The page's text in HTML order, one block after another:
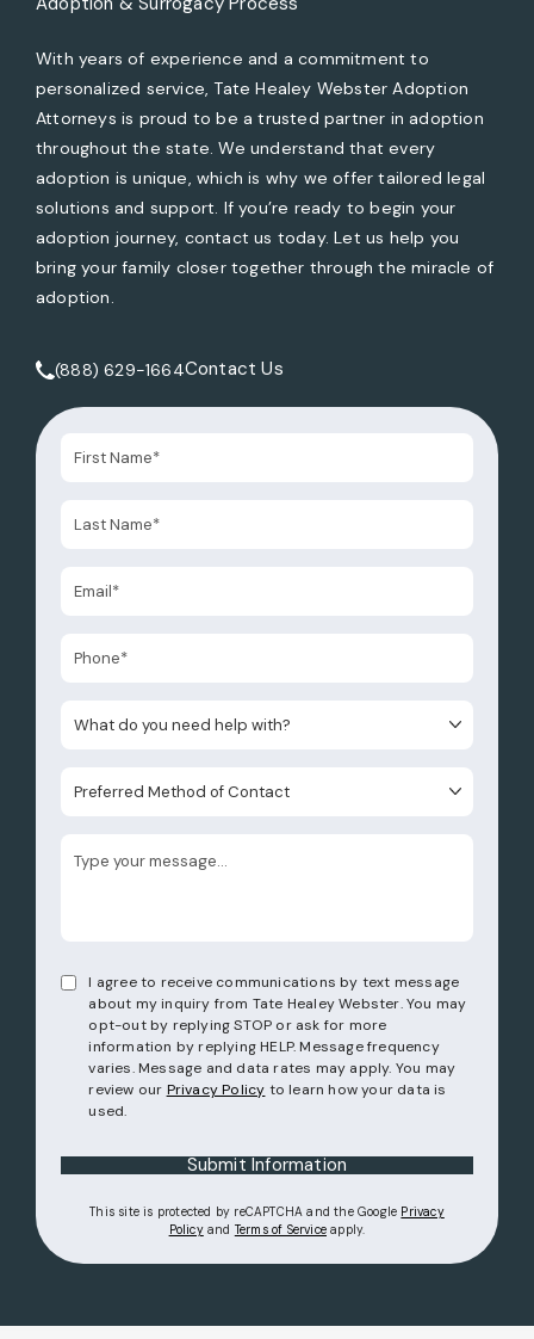
With years of experience and a commitment to
personalized service, Tate Healey Webster Adoption
Attorneys is proud to be a trusted partner in adoption
throughout the state. We understand that every
adoption is unique, which is why we offer tailored legal
solutions and support. If you’re ready to begin your
adoption journey, contact us today. Let us help you
bring your family closer together through the miracle of
adoption.
Call Tate Healey Webster, Adoption & Surrogacy Attorneys
(888) 629-1664Contact Us
I agree to receive communications by text message
about my inquiry from Tate Healey Webster. You may
opt-out by replying STOP or ask for more
information by replying HELP. Message frequency
varies. Message and data rates may apply. You may
review our Privacy Policy to learn how your data is
used.
Submit Information
This site is protected by reCAPTCHA and the Google Privacy
Policy(opens in a new tab)
and Terms of Service(opens in a new tab)
apply.